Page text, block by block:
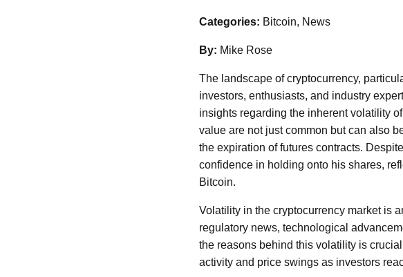
Categories: Bitcoin, News
By: Mike Rose
The landscape of cryptocurrency,
investors, enthusiasts, and industry
insights regarding the inherent volatility
value are not just common but can also
the expiration of futures contracts.
confidence in holding onto his shares,
Bitcoin.
Volatility in the cryptocurrency market is
regulatory news, technological
the reasons behind this volatility is
activity and price swings as investors